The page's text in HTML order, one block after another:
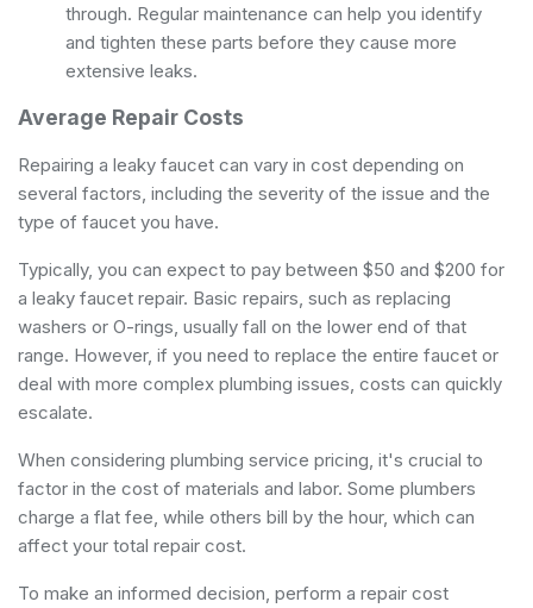
through. Regular maintenance can help you identify
and tighten these parts before they cause more
extensive leaks.
Average Repair Costs
Repairing a leaky faucet can vary in cost depending on
several factors, including the severity of the issue and the
type of faucet you have.
Typically, you can expect to pay between $50 and $200 for
a leaky faucet repair. Basic repairs, such as replacing
washers or O-rings, usually fall on the lower end of that
range. However, if you need to replace the entire faucet or
deal with more complex plumbing issues, costs can quickly
escalate.
When considering plumbing service pricing, it's crucial to
factor in the cost of materials and labor. Some plumbers
charge a flat fee, while others bill by the hour, which can
affect your total repair cost.
To make an informed decision, perform a repair cost